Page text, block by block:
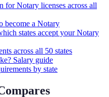
for Notary licenses across all
become a Notary
states accept your Notary
across all 50 states
Salary guide
by state